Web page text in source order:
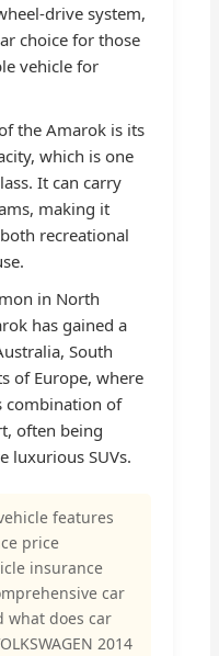
drive system,
choice for those
vehicle for
the Amarok is its
which is one
It can carry
making it
recreational
in North
has gained a
South
of Europe, where
combination of
often being
luxurious SUVs.
features
price
insurance
car
what does car
2014